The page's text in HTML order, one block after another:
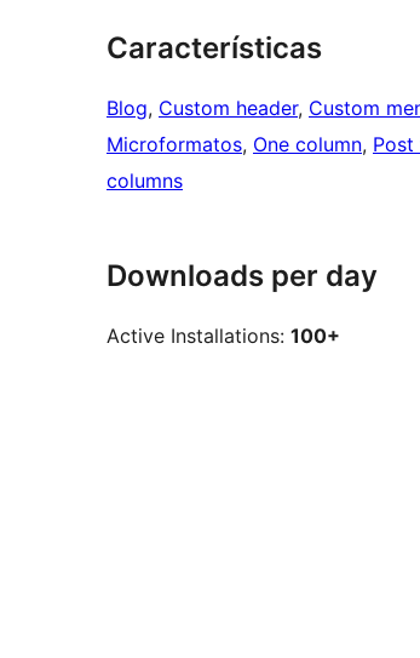
Características
Blog, Custom header, Custom
Microformatos, One column,
columns
Downloads per day
Active Installations: 100+